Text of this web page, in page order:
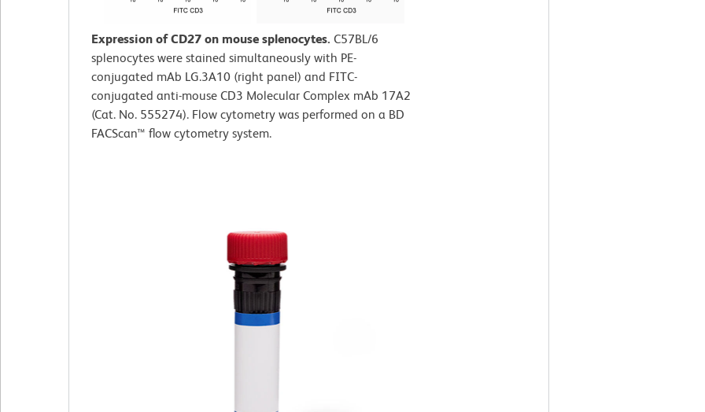
Expression of CD27 on mouse splenocytes. C57BL/6
splenocytes were stained simultaneously with PE-
conjugated mAb LG.3A10 (right panel) and FITC-
conjugated anti-mouse CD3 Molecular Complex mAb 17A2
(Cat. No. 555274). Flow cytometry was performed on a BD
FACScan™ flow cytometry system.